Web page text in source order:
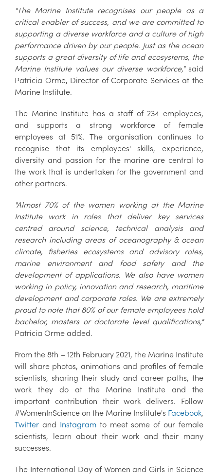
"The Marine Institute recognises our people as a
critical enabler of success, and we are committed to
supporting a diverse workforce and a culture of high
performance driven by our people. Just as the ocean
supports a great diversity of life and ecosystems, the
Marine Institute values our diverse workforce,"said
Patricia Orme, Director of Corporate Services at the
Marine Institute.
The Marine Institute has a staff of 234 employees,
and supports a strong workforce of female
employees at 51%. The organisation continues to
recognise that its employees' skills, experience,
diversity and passion for the marine are central to
the work that is undertaken for the government and
other partners.
"Almost 70% of the women working at the Marine
Institute work in roles that deliver key services
centred around science, technical analysis and
research including areas of oceanography & ocean
climate, fisheries ecosystems and advisory roles,
marine environment and food safety and the
development of applications. We also have women
working in policy, innovation and research, maritime
development and corporate roles. We are extremely
proud to note that 80% of our female employees hold
bachelor, masters or doctorate level qualifications,"
Patricia Orme added.
From the 8th – 12th February 2021, the Marine Institute
will share photos, animations and profiles of female
scientists, sharing their study and career paths, the
work they do at the Marine Institute and the
important contribution their work delivers. Follow
#WomenInScience on the Marine Institute's Facebook,
Twitter and Instagramto meet some of our female
scientists, learn about their work and their many
successes.
The International Day of Women and Girls in Science